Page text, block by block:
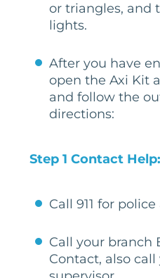
or triangles, and
lights.
After you have
open the Axi Kit
and follow the
directions:
Step 1 Contact Help:
Call 911 for
Call your branch
Contact, also